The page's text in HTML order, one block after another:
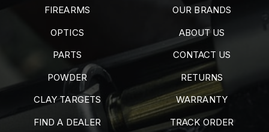
FIREARMS
OPTICS
PARTS
POWDER
CLAY TARGETS
FIND A DEALER
OUR BRANDS
ABOUT US
CONTACT US
RETURNS
WARRANTY
TRACK ORDER